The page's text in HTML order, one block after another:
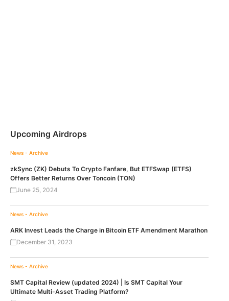
Upcoming Airdrops
News - Archive
zkSync (ZK) Debuts To Crypto Fanfare, But ETFSwap (ETFS)
Offers Better Returns Over Toncoin (TON)
June 25, 2024
News - Archive
ARK Invest Leads the Charge in Bitcoin ETF Amendment Marathon
December 31, 2023
News - Archive
SMT Capital Review (updated 2024) | Is SMT Capital Your
Ultimate Multi-Asset Trading Platform?